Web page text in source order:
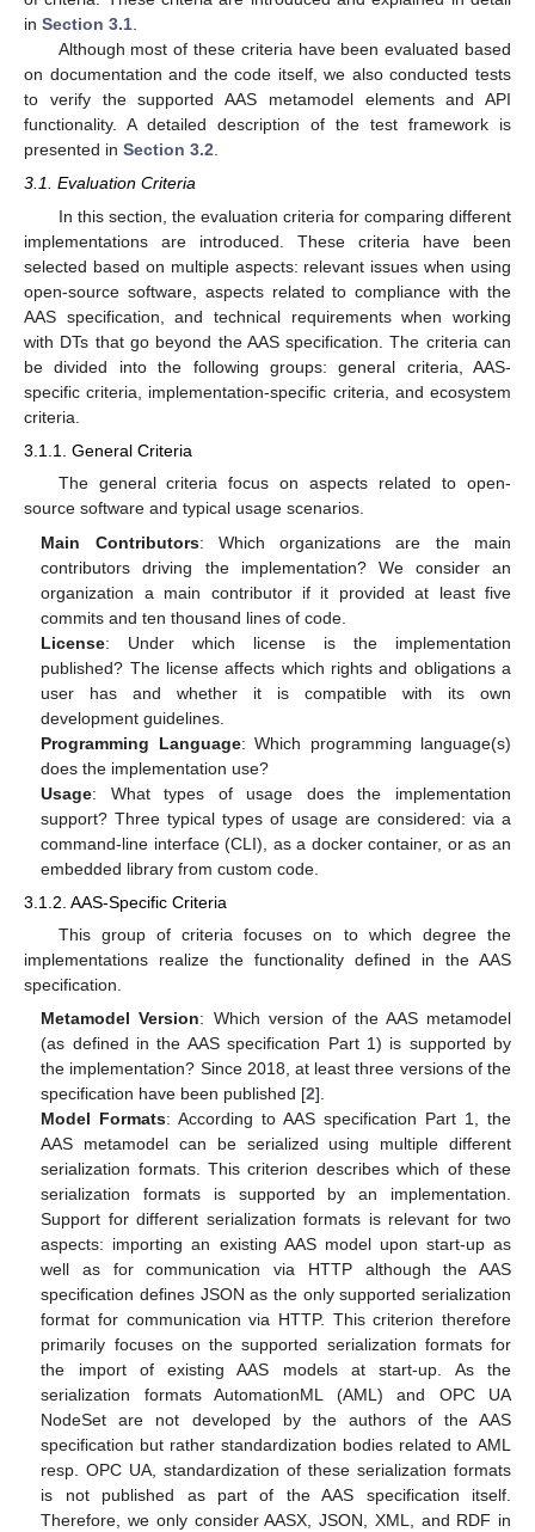
in Section 3.1
Although most of these criteria have been evaluated based
on documentation and the code itself, we also conducted tests
to verify the supported AAS metamodel elements and API
functionality. A detailed description of the test framework is
presented in Section 3.2
3.1. Evaluation Criteria
In this section, the evaluation criteria for comparing different
implementations are introduced. These criteria have been
selected based on multiple aspects: relevant issues when using
open-source software, aspects related to compliance with the
AAS specification, and technical requirements when working
with DTs that go beyond the AAS specification. The criteria can
be divided into the following groups: general criteria, AAS-
specific criteria, implementation-specific criteria, and ecosystem
criteria.
3.1.1. General Criteria
The general criteria focus on aspects related to open-
source software and typical usage scenarios.
Main Contributors: Which organizations are the main
contributors driving the implementation? We consider an
organization a main contributor if it provided at least five
commits and ten thousand lines of code.
License: Under which license is the implementation
published? The license affects which rights and obligations a
user has and whether it is compatible with its own
development guidelines.
Programming Language: Which programming language(s)
does the implementation use?
Usage: What types of usage does the implementation
support? Three typical types of usage are considered: via a
command-line interface (CLI), as a docker container, or as an
embedded library from custom code.
3.1.2. AAS-Specific Criteria
This group of criteria focuses on to which degree the
implementations realize the functionality defined in the AAS
specification.
Metamodel Version: Which version of the AAS metamodel
(as defined in the AAS specification Part 1) is supported by
the implementation? Since 2018, at least three versions of the
specification have been published [2].
Model Formats: According to AAS specification Part 1, the
AAS metamodel can be serialized using multiple different
serialization formats. This criterion describes which of these
serialization formats is supported by an implementation.
Support for different serialization formats is relevant for two
aspects: importing an existing AAS model upon start-up as
well as for communication via HTTP although the AAS
specification defines JSON as the only supported serialization
format for communication via HTTP. This criterion therefore
primarily focuses on the supported serialization formats for
the import of existing AAS models at start-up. As the
serialization formats AutomationML (AML) and OPC UA
NodeSet are not developed by the authors of the AAS
specification but rather standardization bodies related to AML
resp. OPC UA, standardization of these serialization formats
is not published as part of the AAS specification itself.
Therefore, we only consider AASX, JSON, XML, and RDF in